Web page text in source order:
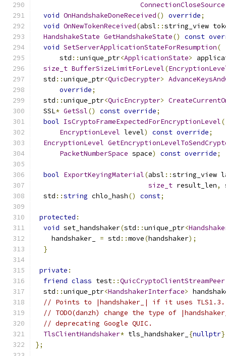
ConnectionCloseSource
void OnHandshakeDoneReceived() override;
void OnNewTokenReceived(absl ::string_view
HandshakeState GetHandshakeState() const
void SetServerApplicationStateForResumption(
      std
::unique_ptr<ApplicationState>
size_t BufferSizeLimitForLevel(
  std
::unique_ptr<QuicDecrypter>
override;
  std
::unique_ptr<QuicEncrypter>
  SSL
* GetSsl() const override;
bool IsCryptoFrameExpectedForEncryptionLevel(
EncryptionLevel level) const override;
EncryptionLevel
PacketNumberSpace space) const override;
bool ExportKeyingMaterial(absl ::string_view
size_t result_len,
  std
::string chlo_hash() const;
protected :
void set_handshaker(std ::unique_ptr<
    handshaker_
= std ::move(handshaker);
}
private :
friend class test::QuicCryptoClientStreamPeer
  std
::unique_ptr<HandshakerInterface>
// Points to |handshaker_| if it uses
// TODO(danzh) change the type of
// deprecating Google QUIC.
TlsClientHandshaker* tls_handshaker_ {nullptr
};